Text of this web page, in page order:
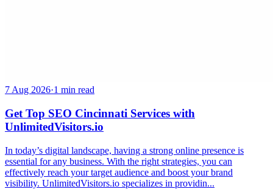
7 Aug 2026·1 min read
Get Top SEO Cincinnati Services with
UnlimitedVisitors.io
In today’s digital landscape, having a strong online presence is
essential for any business. With the right strategies, you can
effectively reach your target audience and boost your brand
visibility. UnlimitedVisitors.io specializes in providin...